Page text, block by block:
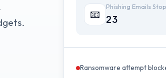
📧
Phishing Emails
23
Ransomware attempt